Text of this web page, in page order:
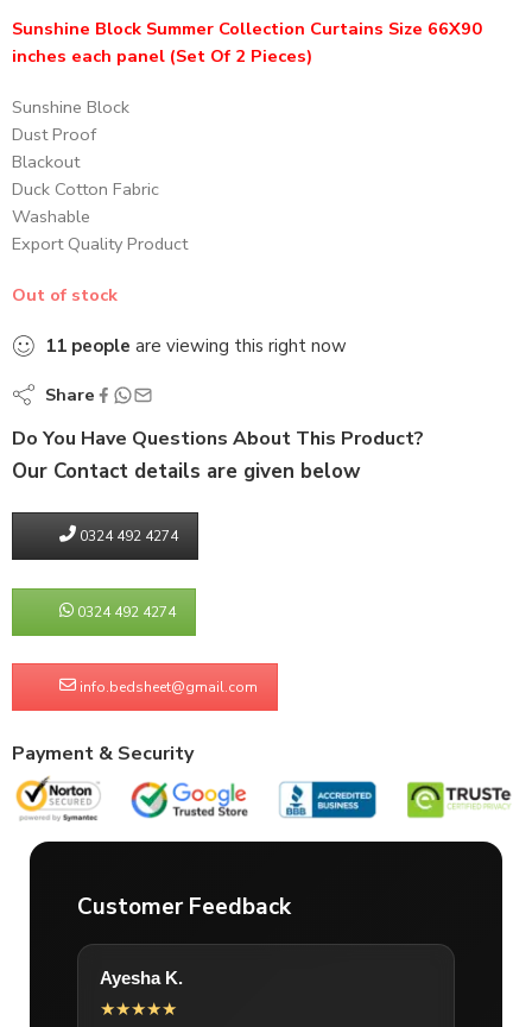
Sunshine Block Summer Collection Curtains Size 66X90
inches each panel (Set Of 2 Pieces)
Sunshine Block
Dust Proof
Blackout
Duck Cotton Fabric
Washable
Export Quality Product
Out of stock
11 people are viewing this right now
Share
Do You Have Questions About This Product?
Our Contact details are given below
0324 492 4274
0324 492 4274
info.bedsheet@gmail.com
Payment & Security
Customer Feedback
Ayesha K.
★★★★★